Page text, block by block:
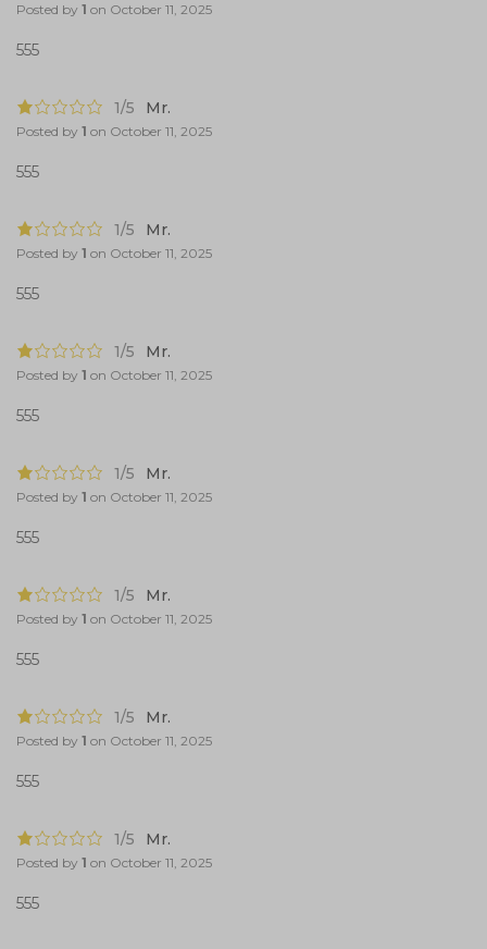
Posted by 1 on October 11, 2025
555
1/5 Mr.
Posted by 1 on October 11, 2025
555
1/5 Mr.
Posted by 1 on October 11, 2025
555
1/5 Mr.
Posted by 1 on October 11, 2025
555
1/5 Mr.
Posted by 1 on October 11, 2025
555
1/5 Mr.
Posted by 1 on October 11, 2025
555
1/5 Mr.
Posted by 1 on October 11, 2025
555
1/5 Mr.
Posted by 1 on October 11, 2025
555